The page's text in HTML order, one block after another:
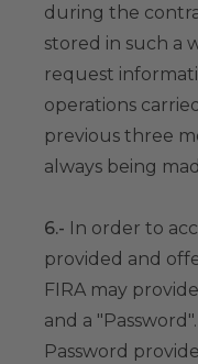
during the
stored in such a
request
operations
previous three
always being
6.- In order to
provided and
FIRA may
and a
Password